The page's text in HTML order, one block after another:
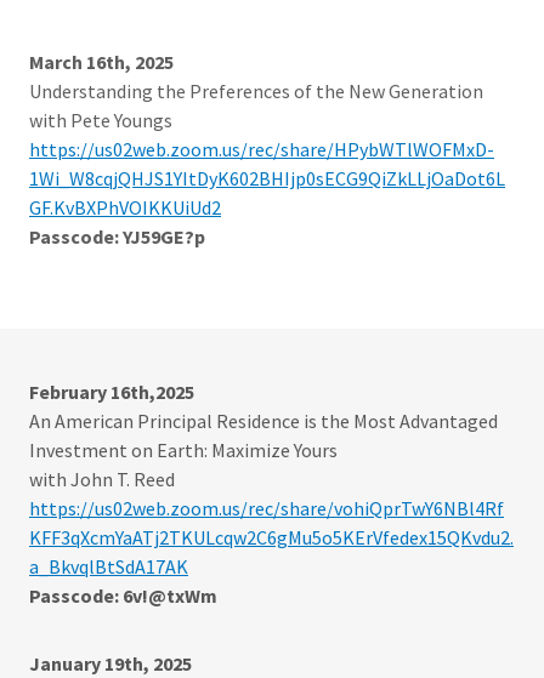
March 16th, 2025
Understanding the Preferences of the New Generation
with Pete Youngs
https://us02web.zoom.us/rec/share/HPybWTlWOFMxD-
1Wi_W8cqjQHJS1YItDyK602BHIjp0sECG9QiZkLLjOaDot6L
GF.KvBXPhVOIKKUiUd2
Passcode: YJ59GE?p
February 16th,2025
An American Principal Residence is the Most Advantaged
Investment on Earth: Maximize Yours
with John T. Reed
https://us02web.zoom.us/rec/share/vohiQprTwY6NBl4Rf
KFF3qXcmYaATj2TKULcqw2C6gMu5o5KErVfedex15QKvdu2.
a_BkvqlBtSdA17AK
Passcode: 6v!@txWm
January 19th, 2025